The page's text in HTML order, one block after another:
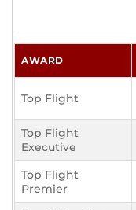
AWARD
Top Flight
Top Flight
Executive
Top Flight
Premier